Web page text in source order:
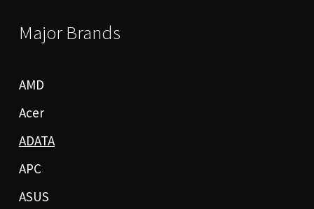
Major Brands
AMD
Acer
ADATA
APC
ASUS